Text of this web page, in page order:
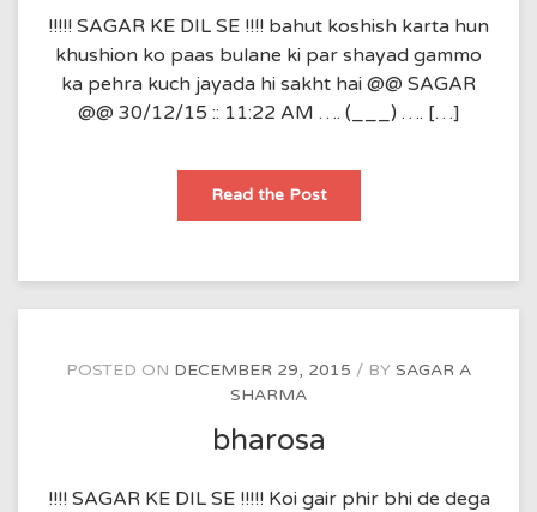
!!!!! SAGAR KE DIL SE !!!! bahut koshish karta hun
khushion ko paas bulane ki par shayad gammo
ka pehra kuch jayada hi sakht hai @@ SAGAR
@@ 30/12/15 :: 11:22 AM …. (___) …. […]
Read the Postkhushi
gam
POSTED ON DECEMBER 29, 2015 BY SAGAR A
SHARMA
bharosa
!!!! SAGAR KE DIL SE !!!!! Koi gair phir bhi de dega